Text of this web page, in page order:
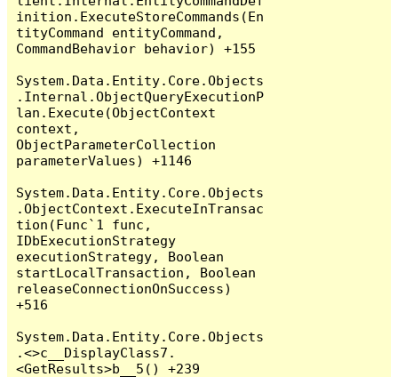
inition.ExecuteStoreCommands(En
tityCommand entityCommand,
CommandBehavior behavior) +155
System.Data.Entity.Core.Objects
.Internal.ObjectQueryExecutionP
lan.Execute(ObjectContext
context,
ObjectParameterCollection
parameterValues) +1146
System.Data.Entity.Core.Objects
.ObjectContext.ExecuteInTransac
tion(Func`1 func,
IDbExecutionStrategy
executionStrategy, Boolean
startLocalTransaction, Boolean
releaseConnectionOnSuccess)
+516
System.Data.Entity.Core.Objects
.<>c__DisplayClass7.
<GetResults>b__5() +239